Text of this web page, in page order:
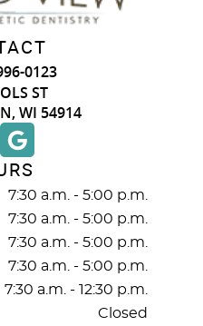
0123
ST
WI 54914
7:30 a.m. - 5:00 p.m.
7:30 a.m. - 5:00 p.m.
7:30 a.m. - 5:00 p.m.
7:30 a.m. - 5:00 p.m.
7:30 a.m. - 12:30 p.m.
Closed